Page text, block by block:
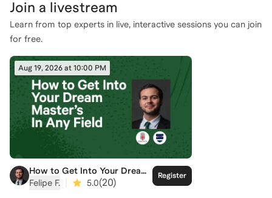
Join a livestream
Learn from top experts in live, interactive sessions you can join
for free.
Aug 19, 2026 at 10:00 PM
How to Get Into Your Dream
Master's
Felipe F. 5.0(20)
Register